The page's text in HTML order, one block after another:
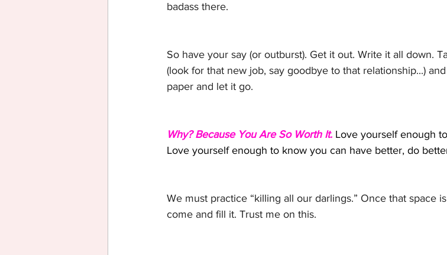
badass there.
So have your say (or outburst). Get it out. Write it all down.
(look for that new job, say goodbye to that relationship...)
paper and let it go.
Why? Because You Are So Worth It. Love yourself enough
Love yourself enough to know you can have better, do
We must practice “killing all our darlings.” Once that space
come and fill it. Trust me on this.